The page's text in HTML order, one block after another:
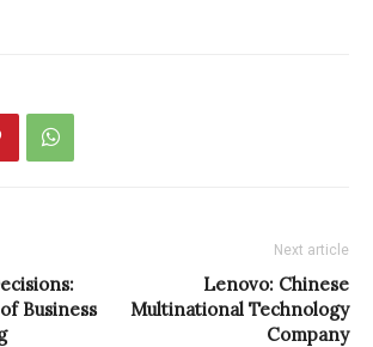
Business
Next article
Lenovo: Chinese
Multinational Technology
Company